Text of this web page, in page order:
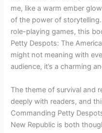
me, like a warm ember
of the power of
role-playing games, this
Petty Despots: The
might not meaning with
audience, it’s a charming
The theme of survival and
deeply with readers, and
Commanding Petty
New Republic is both